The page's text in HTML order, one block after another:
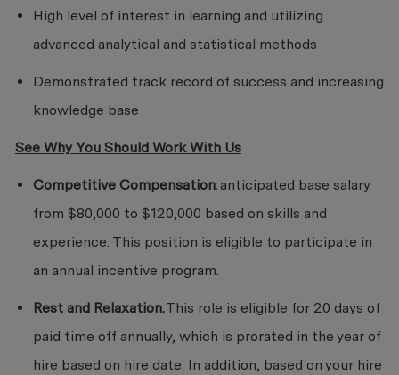
High level of interest in learning and utilizing
advanced analytical and statistical methods
Demonstrated track record of success and increasing
knowledge base
See Why You Should Work With Us
Competitive Compensation: anticipated base salary
from $80,000 to $120,000 based on skills and
experience. This position is eligible to participate in
an annual incentive program.
Rest and Relaxation.This role is eligible for 20 days of
paid time off annually, which is prorated in the year of
hire based on hire date. In addition, based on your hire